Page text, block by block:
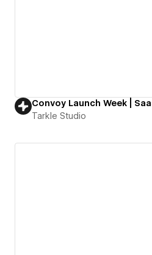
Convoy Launch Week |
Tarkle Studio